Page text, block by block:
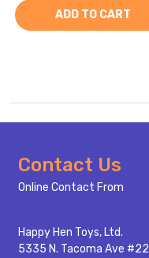
ADD TO CART
Footer
Start
Contact Us
Online Contact From
Happy Hen Toys, Ltd.
5335 N. Tacoma Ave #22